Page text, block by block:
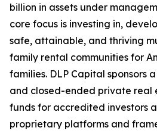
billion in assets under
core focus is investing in,
safe, attainable, and thriving
family rental communities for
families. DLP Capital sponsors
and closed-ended private real
funds for accredited investors
proprietary platforms and